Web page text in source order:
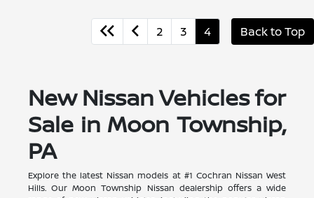
2 3 4 Back to Top
New Nissan Vehicles for
Sale in Moon Township,
PA
Explore the latest Nissan models at #1 Cochran Nissan West
Hills. Our Moon Township Nissan dealership offers a wide